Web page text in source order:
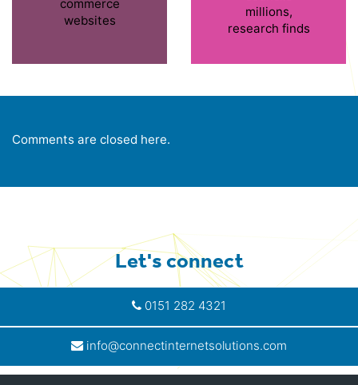
commerce
websites
millions,
research finds
Comments are closed here.
Let's connect
0151 282 4321
info@connectinternetsolutions.com